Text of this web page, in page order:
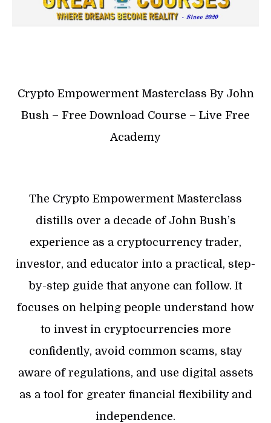
Crypto Empowerment Masterclass By John
Bush – Free Download Course – Live Free
Academy
The Crypto Empowerment Masterclass
distills over a decade of John Bush’s
experience as a cryptocurrency trader,
investor, and educator into a practical, step-
by-step guide that anyone can follow. It
focuses on helping people understand how
to invest in cryptocurrencies more
confidently, avoid common scams, stay
aware of regulations, and use digital assets
as a tool for greater financial flexibility and
independence.